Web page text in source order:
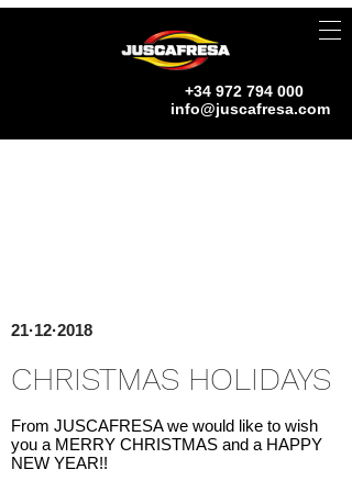
+34 972 794 000
info@juscafresa.com
21·12·2018
CHRISTMAS HOLIDAYS
From JUSCAFRESA we would like to wish
you a MERRY CHRISTMAS and a HAPPY
NEW YEAR!!